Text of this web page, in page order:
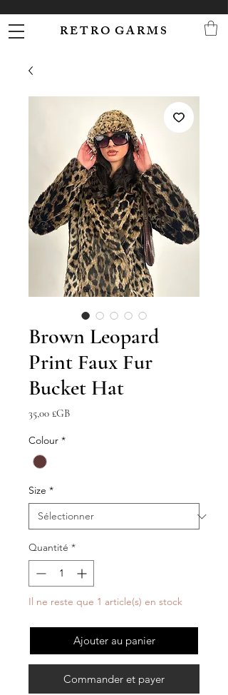
R E T R O G A R M S
Brown Leopard
Print Faux Fur
Bucket Hat
35,00 £GBPrix
Colour *
Size *
Quantité *
Il ne reste que 1 article(s) en stock
Ajouter au panier
Commander et payer